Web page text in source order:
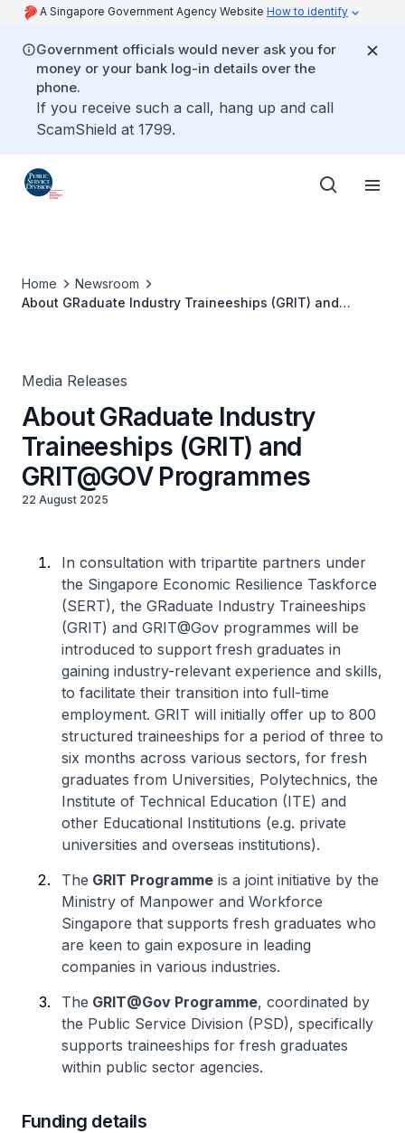
A Singapore Government Agency Website How to identify
Government officials would never ask you for
money or your bank log-in details over the
phone.
If you receive such a call, hang up and call
ScamShield at 1799.
Home
Newsroom
About GRaduate Industry Traineeships (GRIT) and
Media Releases
About GRaduate Industry
Traineeships (GRIT) and
GRIT@GOV Programmes
22 August 2025
In consultation with tripartite partners under
the Singapore Economic Resilience Taskforce
(SERT), the GRaduate Industry Traineeships
(GRIT) and GRIT@Gov programmes will be
introduced to support fresh graduates in
gaining industry-relevant experience and skills,
to facilitate their transition into full-time
employment. GRIT will initially offer up to 800
structured traineeships for a period of three to
six months across various sectors, for fresh
graduates from Universities, Polytechnics, the
Institute of Technical Education (ITE) and
other Educational Institutions (e.g. private
universities and overseas institutions).
The GRIT Programme is a joint initiative by the
Ministry of Manpower and Workforce
Singapore that supports fresh graduates who
are keen to gain exposure in leading
companies in various industries.
The GRIT@Gov Programme, coordinated by
the Public Service Division (PSD), specifically
supports traineeships for fresh graduates
within public sector agencies.
Funding details